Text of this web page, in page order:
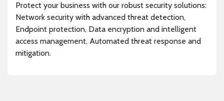
Protect your business with our robust security solutions:
Network security with advanced threat detection,
Endpoint protection, Data encryption and intelligent
access management, Automated threat response and
mitigation.